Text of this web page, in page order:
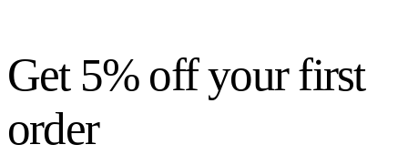
Get 5% off your first
order